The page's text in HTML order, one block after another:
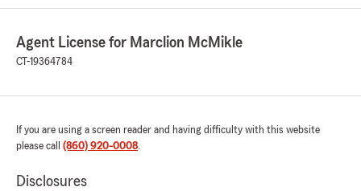
Agent License for Marclion McMikle
CT-19364784
If you are using a screen reader and having difficulty with this website
please call (860) 920-0008.
Disclosures